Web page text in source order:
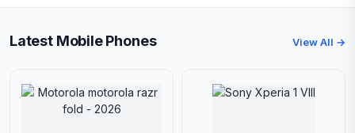
Latest Mobile Phones View All →